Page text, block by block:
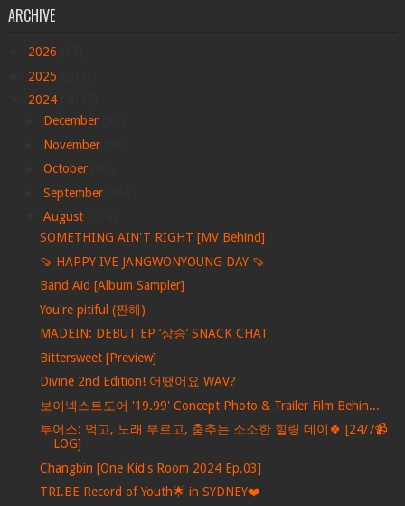
ARCHIVE
2026
2025
2024
December
November
October
September
August
SOMETHING AIN'T RIGHT [MV Behind]
🍠 HAPPY IVE JANGWONYOUNG DAY 🍠
Band Aid [Album Sampler]
You're pitiful (짠해)
MADEIN: DEBUT EP ‘상승’ SNACK CHAT
Bittersweet [Preview]
Divine 2nd Edition! 어땠어요 WAV?
보이넥스트도어 '19.99' Concept Photo & Trailer Film Behin...
투어스: 먹고, 노래 부르고, 춤추는 소소한 힐링 데이🍀 [24/7📹
LOG]
Changbin [One Kid's Room 2024 Ep.03]
TRI.BE Record of Youth🌟 in SYDNEY❤️